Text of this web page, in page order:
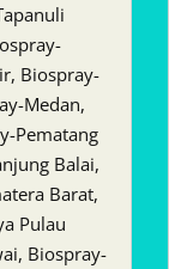
Biospray-
Medan,
Pematang
Balai,
Barat,
Pulau
Biospray-